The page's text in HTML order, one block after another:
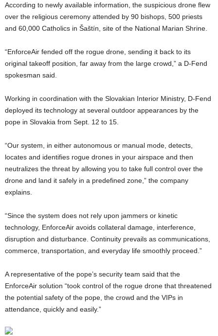
According to newly available information, the suspicious drone flew
over the religious ceremony attended by 90 bishops, 500 priests
and 60,000 Catholics in Šaštín, site of the National Marian Shrine.
“EnforceAir fended off the rogue drone, sending it back to its
original takeoff position, far away from the large crowd,” a D-Fend
spokesman said.
Working in coordination with the Slovakian Interior Ministry, D-Fend
deployed its technology at several outdoor appearances by the
pope in Slovakia from Sept. 12 to 15.
“Our system, in either autonomous or manual mode, detects,
locates and identifies rogue drones in your airspace and then
neutralizes the threat by allowing you to take full control over the
drone and land it safely in a predefined zone,” the company
explains.
“Since the system does not rely upon jammers or kinetic
technology, EnforceAir avoids collateral damage, interference,
disruption and disturbance. Continuity prevails as communications,
commerce, transportation, and everyday life smoothly proceed.”
A representative of the pope’s security team said that the
EnforceAir solution “took control of the rogue drone that threatened
the potential safety of the pope, the crowd and the VIPs in
attendance, quickly and easily.”